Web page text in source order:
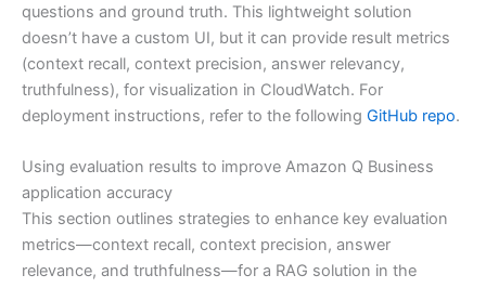
questions and ground truth. This lightweight solution
doesn’t have a custom UI, but it can provide result metrics
(context recall, context precision, answer relevancy,
truthfulness), for visualization in CloudWatch. For
deployment instructions, refer to the following GitHub repo.
Using evaluation results to improve Amazon Q Business
application accuracy
This section outlines strategies to enhance key evaluation
metrics—context recall, context precision, answer
relevance, and truthfulness—for a RAG solution in the